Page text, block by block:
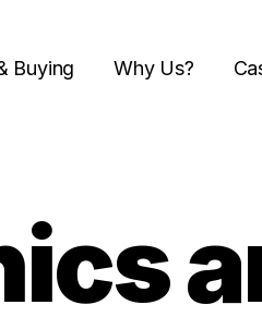
Buying Why Us?